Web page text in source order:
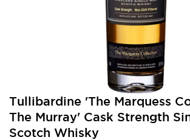
Tullibardine 'The Marquess
The Murray' Cask Strength
Scotch Whisky
Skip
the
beginning